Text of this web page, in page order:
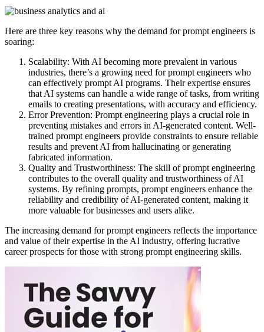
Here are three key reasons why the demand for prompt engineers is
soaring:
Scalability: With AI becoming more prevalent in various
industries, there’s a growing need for prompt engineers who
can effectively prompt AI programs. Their expertise ensures
that AI systems can handle a wide range of tasks, from writing
emails to creating presentations, with accuracy and efficiency.
Error Prevention: Prompt engineering plays a crucial role in
preventing mistakes and errors in AI-generated content. Well-
trained prompt engineers provide constraints to ensure reliable
results and prevent AI from hallucinating or generating
fabricated information.
Quality and Trustworthiness: The skill of prompt engineering
contributes to the overall quality and trustworthiness of AI
systems. By refining prompts, prompt engineers enhance the
reliability and credibility of AI-generated content, making it
more valuable for businesses and users alike.
The increasing demand for prompt engineers reflects the importance
and value of their expertise in the AI industry, offering lucrative
career prospects for those with strong prompt engineering skills.